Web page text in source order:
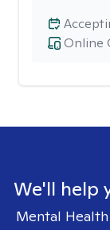
Online
We'll help
Mental